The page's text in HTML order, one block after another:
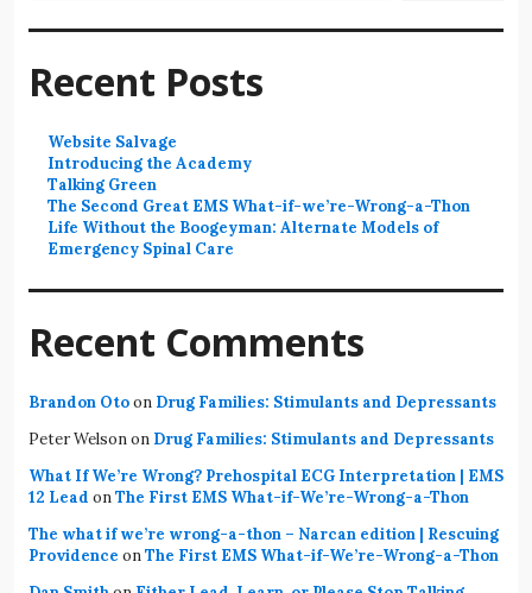
Recent Posts
Website Salvage
Introducing the Academy
Talking Green
The Second Great EMS What-if-we’re-Wrong-a-Thon
Life Without the Boogeyman: Alternate Models of
Emergency Spinal Care
Recent Comments
Brandon Otoon Drug Families: Stimulants and Depressants
Peter Welsonon Drug Families: Stimulants and Depressants
What If We’re Wrong? Prehospital ECG Interpretation | EMS
12 Lead onThe First EMS What-if-We’re-Wrong-a-Thon
The what if we’re wrong-a-thon – Narcan edition | Rescuing
Providence onThe First EMS What-if-We’re-Wrong-a-Thon